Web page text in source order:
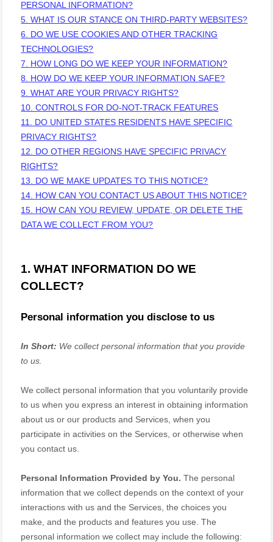
PERSONAL INFORMATION?
5. WHAT IS OUR STANCE ON THIRD-PARTY WEBSITES?
6. DO WE USE COOKIES AND OTHER TRACKING
TECHNOLOGIES?
7. HOW LONG DO WE KEEP YOUR INFORMATION?
8. HOW DO WE KEEP YOUR INFORMATION SAFE?
9. WHAT ARE YOUR PRIVACY RIGHTS?
10. CONTROLS FOR DO-NOT-TRACK FEATURES
11. DO UNITED STATES RESIDENTS HAVE SPECIFIC
PRIVACY RIGHTS?
12. DO OTHER REGIONS HAVE SPECIFIC PRIVACY
RIGHTS?
13. DO WE MAKE UPDATES TO THIS NOTICE?
14. HOW CAN YOU CONTACT US ABOUT THIS NOTICE?
15. HOW CAN YOU REVIEW, UPDATE, OR DELETE THE
DATA WE COLLECT FROM YOU?
1. WHAT INFORMATION DO WE
COLLECT?
Personal information you disclose to us
In Short: We collect personal information that you provide
to us.
We collect personal information that you voluntarily provide
to us when you express an interest in obtaining information
about us or our products and Services, when you
participate in activities on the Services, or otherwise when
you contact us.
Personal Information Provided by You. The personal
information that we collect depends on the context of your
interactions with us and the Services, the choices you
make, and the products and features you use. The
personal information we collect may include the following: